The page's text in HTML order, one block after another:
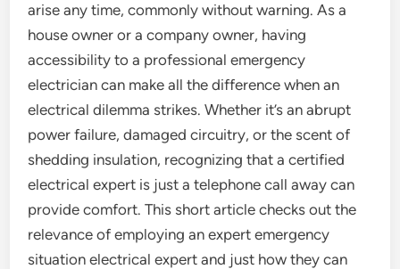
arise any time, commonly without warning. As a
house owner or a company owner, having
accessibility to a professional emergency
electrician can make all the difference when an
electrical dilemma strikes. Whether it’s an abrupt
power failure, damaged circuitry, or the scent of
shedding insulation, recognizing that a certified
electrical expert is just a telephone call away can
provide comfort. This short article checks out the
relevance of employing an expert emergency
situation electrical expert and just how they can